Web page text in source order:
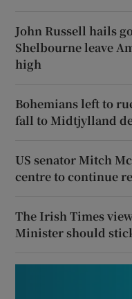
John Russell hails
Shelbourne leave
high
Bohemians left to
fall to Midtjylland
US senator Mitch
centre to continue
The Irish Times
Minister should